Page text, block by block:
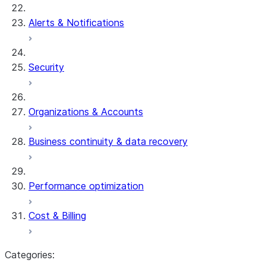
Alerts & Notifications
Security
Organizations & Accounts
Business continuity & data recovery
Performance optimization
Cost & Billing
Categories: